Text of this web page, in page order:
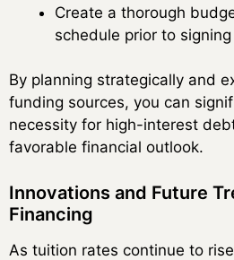
Create a thorough
schedule prior to
By planning strategically and
funding sources, you can
necessity for high-interest
favorable financial outlook.
Innovations and Future
Financing
As tuition rates continue to